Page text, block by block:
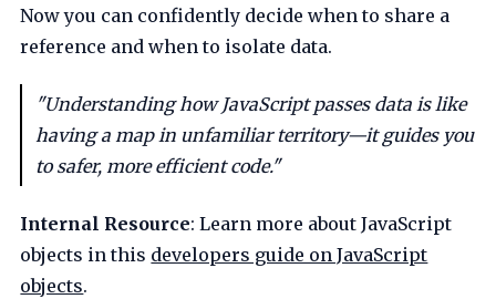
Now you can confidently decide when to share a
reference and when to isolate data.
"Understanding how JavaScript passes data is like
having a map in unfamiliar territory—it guides you
to safer, more efficient code."
Internal Resource: Learn more about JavaScript
objects in this developers guide on JavaScript
objects.